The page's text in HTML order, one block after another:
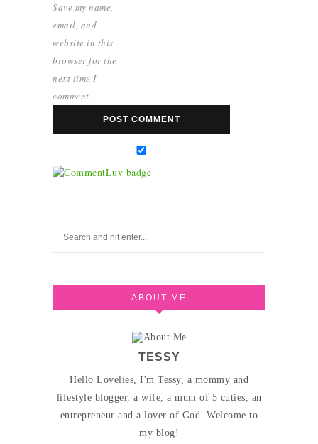
Save my name,
email, and
website in this
browser for the
next time I
comment.
ABOUT ME
TESSY
Hello Lovelies, I'm Tessy, a mommy and
lifestyle blogger, a wife, a mum of 5 cuties, an
entrepreneur and a lover of God. Welcome to
my blog!